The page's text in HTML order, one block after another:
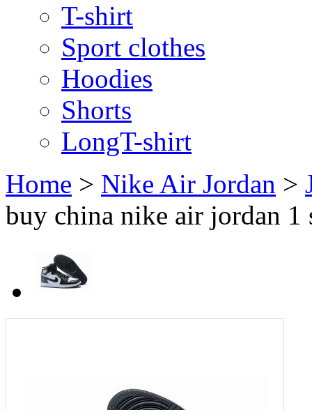
T-shirt
Sport clothes
Hoodies
Shorts
LongT-shirt
Home > Nike Air Jordan >
buy china nike air jordan 1